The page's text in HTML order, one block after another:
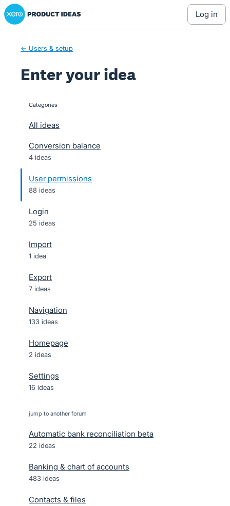
Skip
to
Xero Product Ideas homepage
log in
← Users & setup
Enter your idea
categories
All ideas
Conversion balance
4 ideas
User permissions
88 ideas
Login
25 ideas
Import
1 idea
Export
7 ideas
Navigation
133 ideas
Homepage
2 ideas
Settings
16 ideas
jump to another forum
Automatic bank reconciliation beta
22 ideas
Banking & chart of accounts
483 ideas
Contacts & files